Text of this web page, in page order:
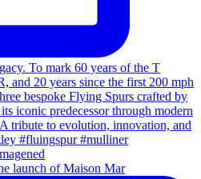
launch of Maison Mar